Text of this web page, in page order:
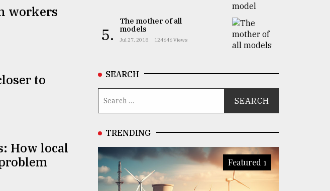
workers
to
How local
5.
The mother of all
models
Jul 27, 2018 124646 Views
SEARCH
TRENDING
Featured 1